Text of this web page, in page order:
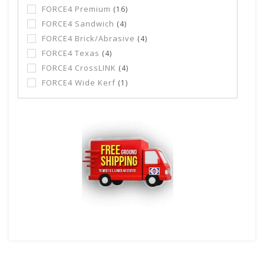
FORCE4 Premium (16)
FORCE4 Sandwich (4)
FORCE4 Brick/Abrasive (4)
FORCE4 Texas (4)
FORCE4 CrossLINK (4)
FORCE4 Wide Kerf (1)